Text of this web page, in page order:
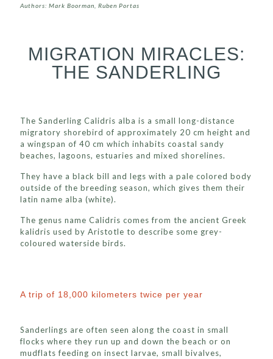
Authors: Mark Boorman, Ruben Portas
MIGRATION MIRACLES:
THE SANDERLING
The Sanderling Calidris alba is a small long-distance
migratory shorebird of approximately 20 cm height and
a wingspan of 40 cm which inhabits coastal sandy
beaches, lagoons, estuaries and mixed shorelines.
They have a black bill and legs with a pale colored body
outside of the breeding season, which gives them their
latin name alba (white).
The genus name Calidris comes from the ancient Greek
kalidris used by Aristotle to describe some grey-
coloured waterside birds.
A trip of 18,000 kilometers twice per year
Sanderlings are often seen along the coast in small
flocks where they run up and down the beach or on
mudflats feeding on insect larvae, small bivalves,